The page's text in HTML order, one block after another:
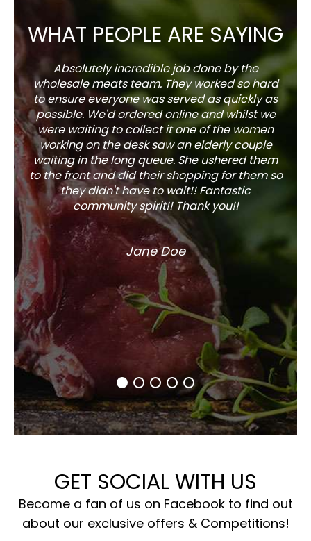
WHAT PEOPLE ARE SAYING
Absolutely incredible job done by the
wholesale meats team. They worked so hard
to ensure everyone was served as quickly as
possible. We'd ordered online and whilst we
were waiting to collect it one of the women
working on the desk saw an elderly couple
waiting in the long queue. She ushered them
to the front and did their shopping for them so
they didn't have to wait!! Fantastic
community spirit!! Thank you!!
Jane Doe
The
GET SOCIAL WITH US
Become a fan of us on Facebook to find out
about our exclusive offers & Competitions!